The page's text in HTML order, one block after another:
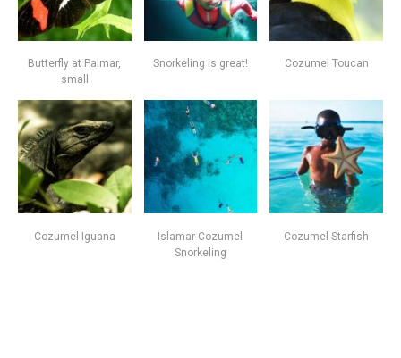
Butterfly at Palmar,
small
Snorkeling is great! Cozumel Toucan
Cozumel Iguana
Islamar-Cozumel
Snorkeling
Cozumel Starfish